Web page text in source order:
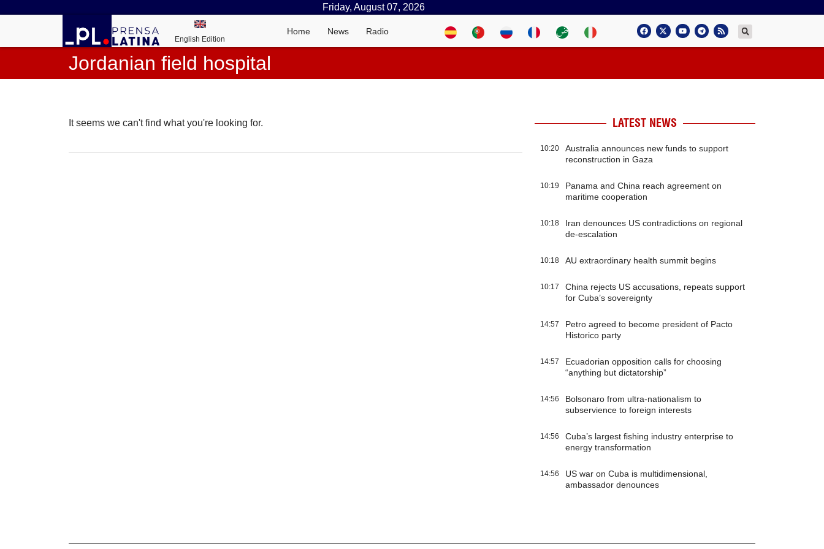
Friday, August 07, 2026
English Edition
Home News Radio
Jordanian field hospital
It seems we can't find what you're looking for. LATEST NEWS
10:20
Australia announces new funds to support
reconstruction in Gaza
10:19
Panama and China reach agreement on
maritime cooperation
10:18
Iran denounces US contradictions on regional
de-escalation
10:18 AU extraordinary health summit begins
10:17
China rejects US accusations, repeats support
for Cuba’s sovereignty
14:57
Petro agreed to become president of Pacto
Historico party
14:57
Ecuadorian opposition calls for choosing
“anything but dictatorship”
14:56
Bolsonaro from ultra-nationalism to
subservience to foreign interests
14:56
Cuba’s largest fishing industry enterprise to
energy transformation
14:56
US war on Cuba is multidimensional,
ambassador denounces